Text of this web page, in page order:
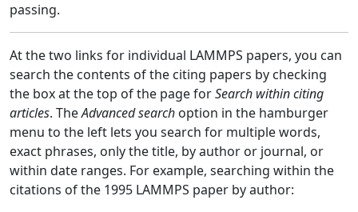
passing.
At the two links for individual LAMMPS papers, you can
search the contents of the citing papers by checking
the box at the top of the page forSearch within citing
articles. TheAdvanced search option in the hamburger
menu to the left lets you search for multiple words,
exact phrases, only the title, by author or journal, or
within date ranges. For example, searching within the
citations of the 1995 LAMMPS paper by author: